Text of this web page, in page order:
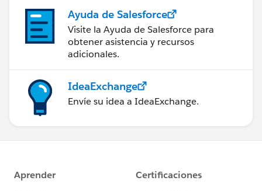
Ayuda de Salesforce
Visite la Ayuda de Salesforce para
obtener asistencia y recursos
adicionales.
IdeaExchange
Envíe su idea a IdeaExchange.